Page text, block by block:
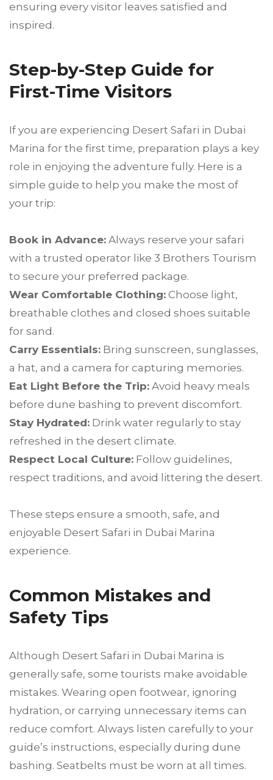
ensuring every visitor leaves satisfied and
inspired.
Step-by-Step Guide for
First-Time Visitors
If you are experiencing Desert Safari in Dubai
Marina for the first time, preparation plays a key
role in enjoying the adventure fully. Here is a
simple guide to help you make the most of
your trip:
Book in Advance: Always reserve your safari
with a trusted operator like 3 Brothers Tourism
to secure your preferred package.
Wear Comfortable Clothing: Choose light,
breathable clothes and closed shoes suitable
for sand.
Carry Essentials: Bring sunscreen, sunglasses,
a hat, and a camera for capturing memories.
Eat Light Before the Trip: Avoid heavy meals
before dune bashing to prevent discomfort.
Stay Hydrated: Drink water regularly to stay
refreshed in the desert climate.
Respect Local Culture: Follow guidelines,
respect traditions, and avoid littering the desert.
These steps ensure a smooth, safe, and
enjoyable Desert Safari in Dubai Marina
experience.
Common Mistakes and
Safety Tips
Although Desert Safari in Dubai Marina is
generally safe, some tourists make avoidable
mistakes. Wearing open footwear, ignoring
hydration, or carrying unnecessary items can
reduce comfort. Always listen carefully to your
guide’s instructions, especially during dune
bashing. Seatbelts must be worn at all times.